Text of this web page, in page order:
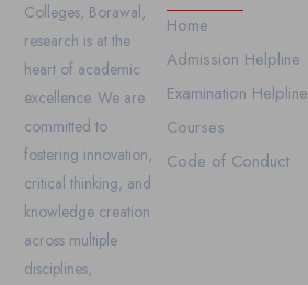
Colleges, Borawal,
research is at the
heart of academic
excellence. We are
committed to
fostering innovation,
critical thinking, and
knowledge creation
across multiple
disciplines,
Home
Admission Helpline
Examination Helpline
Courses
Code of Conduct